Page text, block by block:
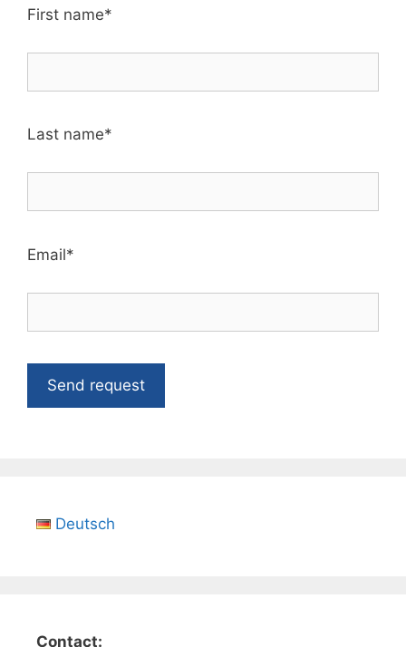
First name*
Last name*
Email*
Deutsch
Contact: